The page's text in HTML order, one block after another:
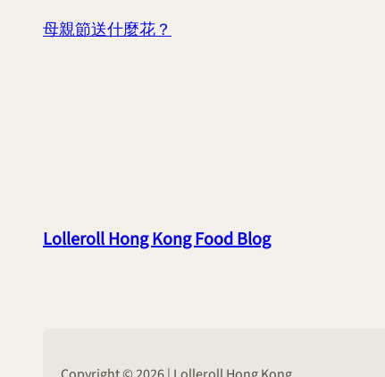
母親節送什麼花？
Lolleroll Hong Kong Food Blog